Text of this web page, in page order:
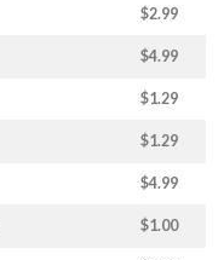
$2.99
$4.99
$1.29
$1.29
$4.99
$1.00